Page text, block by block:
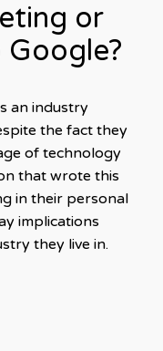
or
an industry
the fact they
of technology
that wrote this
in their personal
implications
they live in.